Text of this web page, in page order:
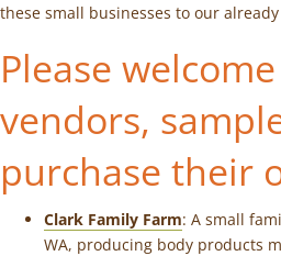
these small businesses to our
Please
vendors,
purchase their
Clark Family Farm: A small
WA, producing body products